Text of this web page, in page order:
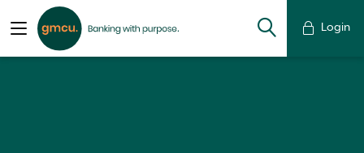
Login